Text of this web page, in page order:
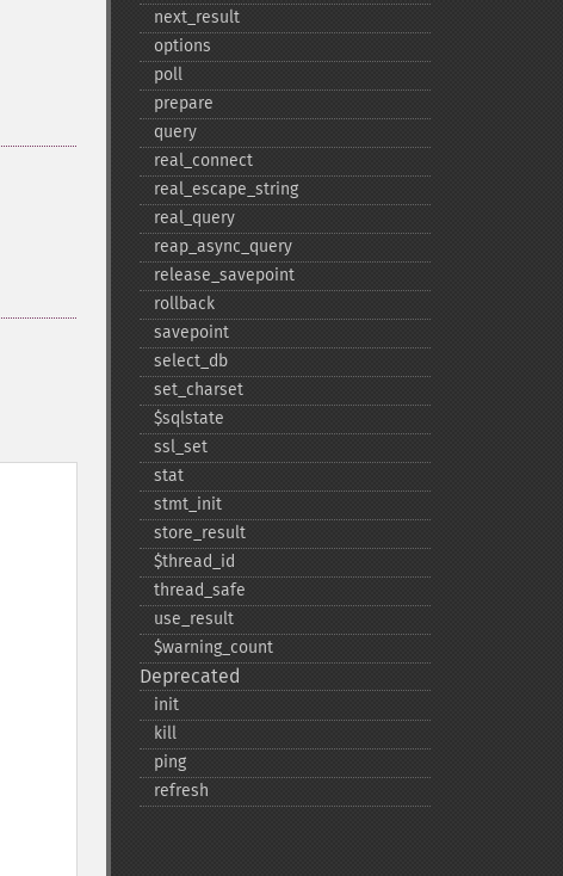
next_​result
options
poll
prepare
query
real_​connect
real_​escape_​string
real_​query
reap_​async_​query
release_​savepoint
rollback
savepoint
select_​db
set_​charset
$sqlstate
ssl_​set
stat
stmt_​init
store_​result
$thread_​id
thread_​safe
use_​result
$warning_​count
Deprecated
init
kill
ping
refresh